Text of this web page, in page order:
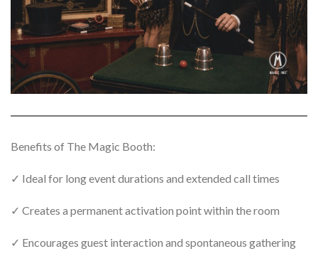
Benefits of The Magic Booth:
✓ Ideal for long event durations and extended call times
✓ Creates a permanent activation point within the room
✓ Encourages guest interaction and spontaneous gathering